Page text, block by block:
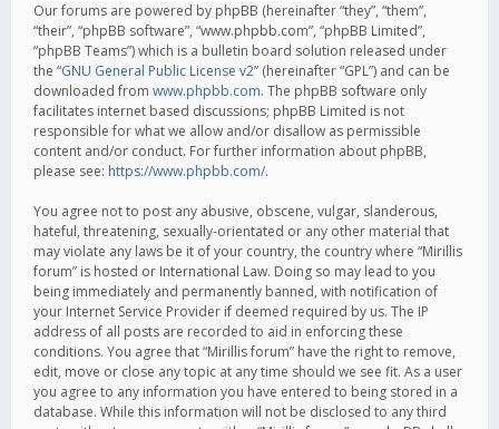
Our forums are powered by phpBB (hereinafter “they”, “them”,
“their”, “phpBB software”, “www.phpbb.com”, “phpBB Limited”,
“phpBB Teams”) which is a bulletin board solution released under
the “GNU General Public License v2” (hereinafter “GPL”) and can be
downloaded from www.phpbb.com. The phpBB software only
facilitates internet based discussions; phpBB Limited is not
responsible for what we allow and/or disallow as permissible
content and/or conduct. For further information about phpBB,
please see: https://www.phpbb.com/.
You agree not to post any abusive, obscene, vulgar, slanderous,
hateful, threatening, sexually-orientated or any other material that
may violate any laws be it of your country, the country where “Mirillis
forum” is hosted or International Law. Doing so may lead to you
being immediately and permanently banned, with notification of
your Internet Service Provider if deemed required by us. The IP
address of all posts are recorded to aid in enforcing these
conditions. You agree that “Mirillis forum” have the right to remove,
edit, move or close any topic at any time should we see fit. As a user
you agree to any information you have entered to being stored in a
database. While this information will not be disclosed to any third